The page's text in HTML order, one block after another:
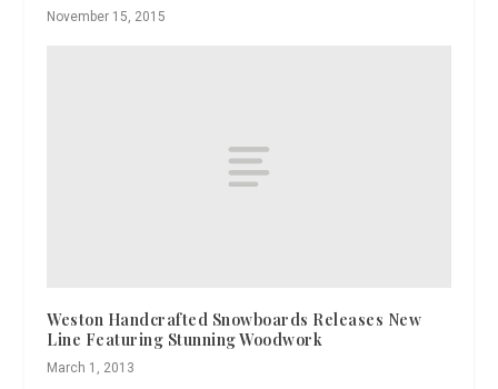
November 15, 2015
Weston Handcrafted Snowboards Releases New
Line Featuring Stunning Woodwork
March 1, 2013